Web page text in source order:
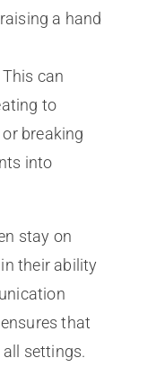
a hand
This can
to
breaking
into
stay on
their ability
that
settings.